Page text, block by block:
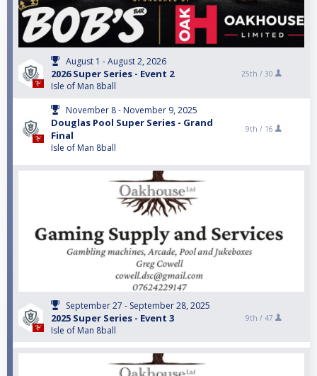
August 1 - August 2, 2026
2026 Super Series - Event 2
Isle of Man 8ball
25th / 30
November 8 - November 9, 2025
Douglas Pool Super Series - Grand
Final
Isle of Man 8ball
9th / 16
September 27 - September 28, 2025
2025 Super Series - Event 3
Isle of Man 8ball
9th / 47